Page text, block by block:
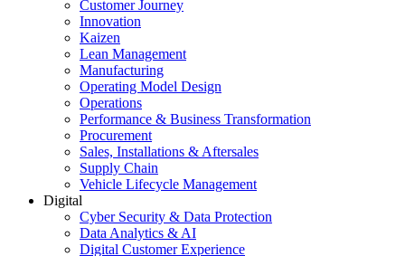
Customer Journey
Innovation
Kaizen
Lean Management
Manufacturing
Operating Model Design
Operations
Performance & Business Transformation
Procurement
Sales, Installations & Aftersales
Supply Chain
Vehicle Lifecycle Management
Digital
Cyber Security & Data Protection
Data Analytics & AI
Digital Customer Experience